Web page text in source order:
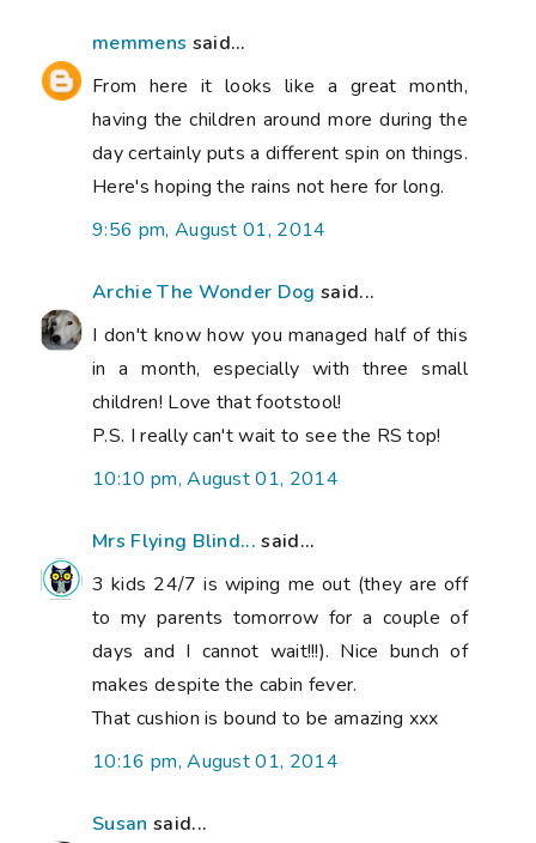
memmens said...
From here it looks like a great month,
having the children around more during the
day certainly puts a different spin on things.
Here's hoping the rains not here for long.
9:56 pm, August 01, 2014
Archie The Wonder Dog said...
I don't know how you managed half of this
in a month, especially with three small
children! Love that footstool!
P.S. I really can't wait to see the RS top!
10:10 pm, August 01, 2014
Mrs Flying Blind... said...
3 kids 24/7 is wiping me out (they are off
to my parents tomorrow for a couple of
days and I cannot wait!!!). Nice bunch of
makes despite the cabin fever.
That cushion is bound to be amazing xxx
10:16 pm, August 01, 2014
Susan said...